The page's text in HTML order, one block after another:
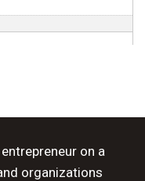
on a
organizations